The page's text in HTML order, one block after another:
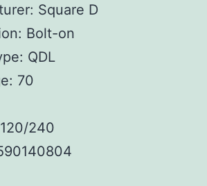
Square D
Bolt-on
QDL
70
240